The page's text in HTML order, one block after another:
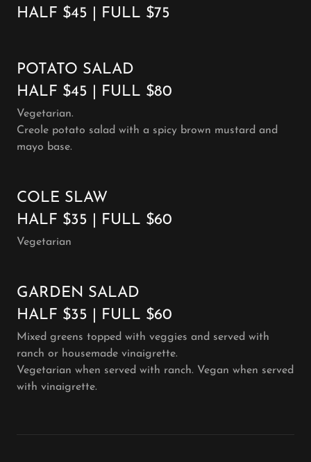
HALF $45 | FULL $75
POTATO SALAD
HALF $45 | FULL $80
Vegetarian.
Creole potato salad with a spicy brown mustard and
mayo base.
COLE SLAW
HALF $35 | FULL $60
Vegetarian
GARDEN SALAD
HALF $35 | FULL $60
Mixed greens topped with veggies and served with
ranch or housemade vinaigrette.
Vegetarian when served with ranch. Vegan when served
with vinaigrette.